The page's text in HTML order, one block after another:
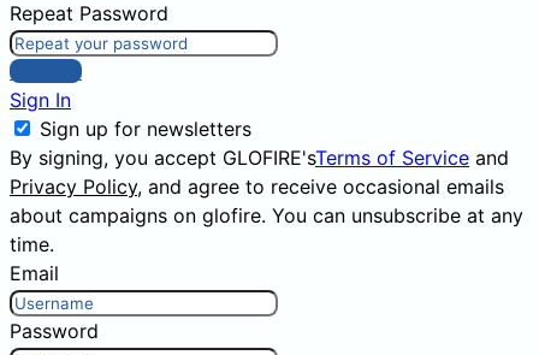
Repeat Password
Sign Up
Sign In
Sign up for newsletters
By signing, you accept GLOFIRE'sTerms of Service and
Privacy Policy, and agree to receive occasional emails
about campaigns on glofire. You can unsubscribe at any
time.
Email
Password